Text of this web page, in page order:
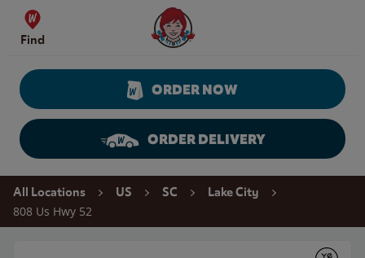
Skip to content
Find
Wendy's Website Home
ORDER NOW
ORDER DELIVERY
Return to Nav
All Locations US SC Lake City
808 Us Hwy 52